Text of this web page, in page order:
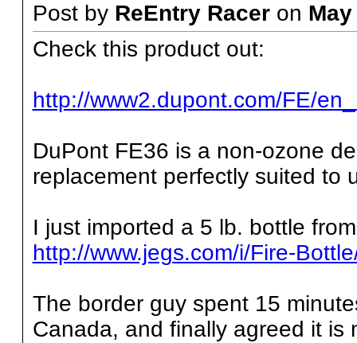
Post by ReEntry Raceron May
Check this product out:
http://www2.dupont.com/FE/
DuPont FE36 is a non-ozone
replacement perfectly suited to
I just imported a 5 lb. bottle
http://www.jegs.com/i/Fire-
The border guy spent 15
Canada, and finally agreed it